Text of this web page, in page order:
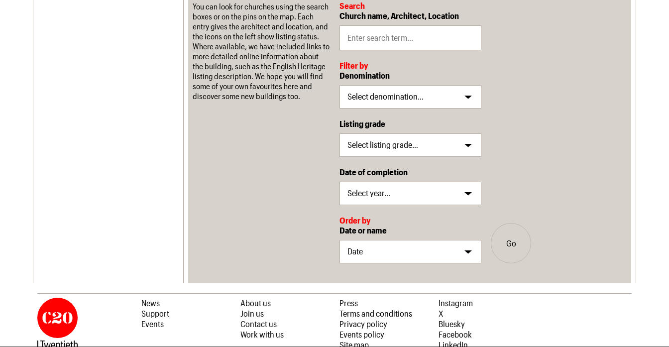
You can look for churches using the search
boxes or on the pins on the map. Each
entry gives the architect and location, and
the icons on the left show listing status.
Where available, we have included links to
more detailed online information about
the building, such as the English Heritage
listing description. We hope you will find
some of your own favourites here and
discover some new buildings too.
Search
Church name, Architect, Location
Filter by
Denomination
Listing grade
Date of completion
Order by
Date or name
Go
News
Support
Events
About us
Join us
Contact us
Work with us
Press
Terms and conditions
Privacy policy
Events policy
Site map
Instagram
X
Bluesky
Facebook
LinkedIn